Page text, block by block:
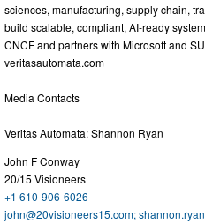
sciences, manufacturing, supply chain,
build scalable, compliant, AI-ready
CNCF and partners with Microsoft and
veritasautomata.com
Media Contacts
Veritas Automata: Shannon Ryan
John F Conway
20/15 Visioneers
+1 610-906-6026
john@20visioneers15.com;